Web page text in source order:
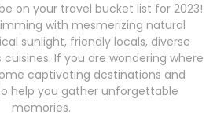
on your travel bucket list for 2023!
with mesmerizing natural
sunlight, friendly locals, diverse
If you are wondering where
captivating destinations and
help you gather unforgettable
memories.